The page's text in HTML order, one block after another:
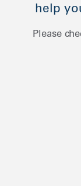
help
Please